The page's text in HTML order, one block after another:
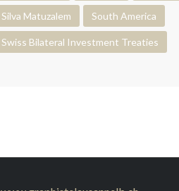
Silva Matuzalem South America
Swiss Bilateral Investment Treaties